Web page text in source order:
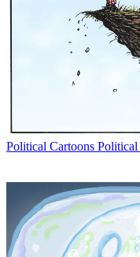
Political Cartoons Political